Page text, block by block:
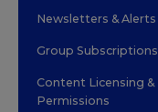
Newsletters & Alerts
Group Subscriptions
Content Licensing &
Permissions